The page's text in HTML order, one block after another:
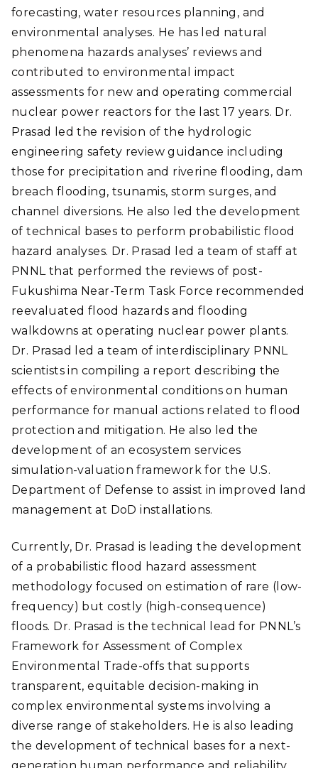
forecasting, water resources planning, and
environmental analyses. He has led natural
phenomena hazards analyses’ reviews and
contributed to environmental impact
assessments for new and operating commercial
nuclear power reactors for the last 17 years. Dr.
Prasad led the revision of the hydrologic
engineering safety review guidance including
those for precipitation and riverine flooding, dam
breach flooding, tsunamis, storm surges, and
channel diversions. He also led the development
of technical bases to perform probabilistic flood
hazard analyses. Dr. Prasad led a team of staff at
PNNL that performed the reviews of post-
Fukushima Near-Term Task Force recommended
reevaluated flood hazards and flooding
walkdowns at operating nuclear power plants.
Dr. Prasad led a team of interdisciplinary PNNL
scientists in compiling a report describing the
effects of environmental conditions on human
performance for manual actions related to flood
protection and mitigation. He also led the
development of an ecosystem services
simulation-valuation framework for the U.S.
Department of Defense to assist in improved land
management at DoD installations.
Currently, Dr. Prasad is leading the development
of a probabilistic flood hazard assessment
methodology focused on estimation of rare (low-
frequency) but costly (high-consequence)
floods. Dr. Prasad is the technical lead for PNNL’s
Framework for Assessment of Complex
Environmental Trade-offs that supports
transparent, equitable decision-making in
complex environmental systems involving a
diverse range of stakeholders. He is also leading
the development of technical bases for a next-